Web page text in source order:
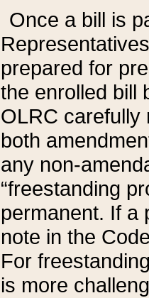
Once a bill is
prepared for
the enrolled bill
OLRC carefully
both
any non-
“freestanding
permanent. If a
note in the
For
is more